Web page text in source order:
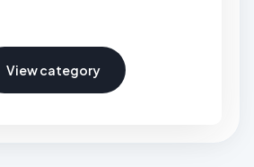
View category